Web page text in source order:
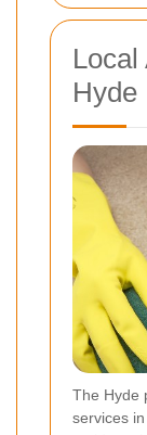
Local
Hyde
The Hyde
services